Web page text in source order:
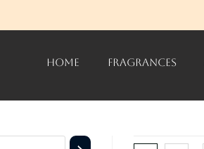
HOME FRAGRANCES